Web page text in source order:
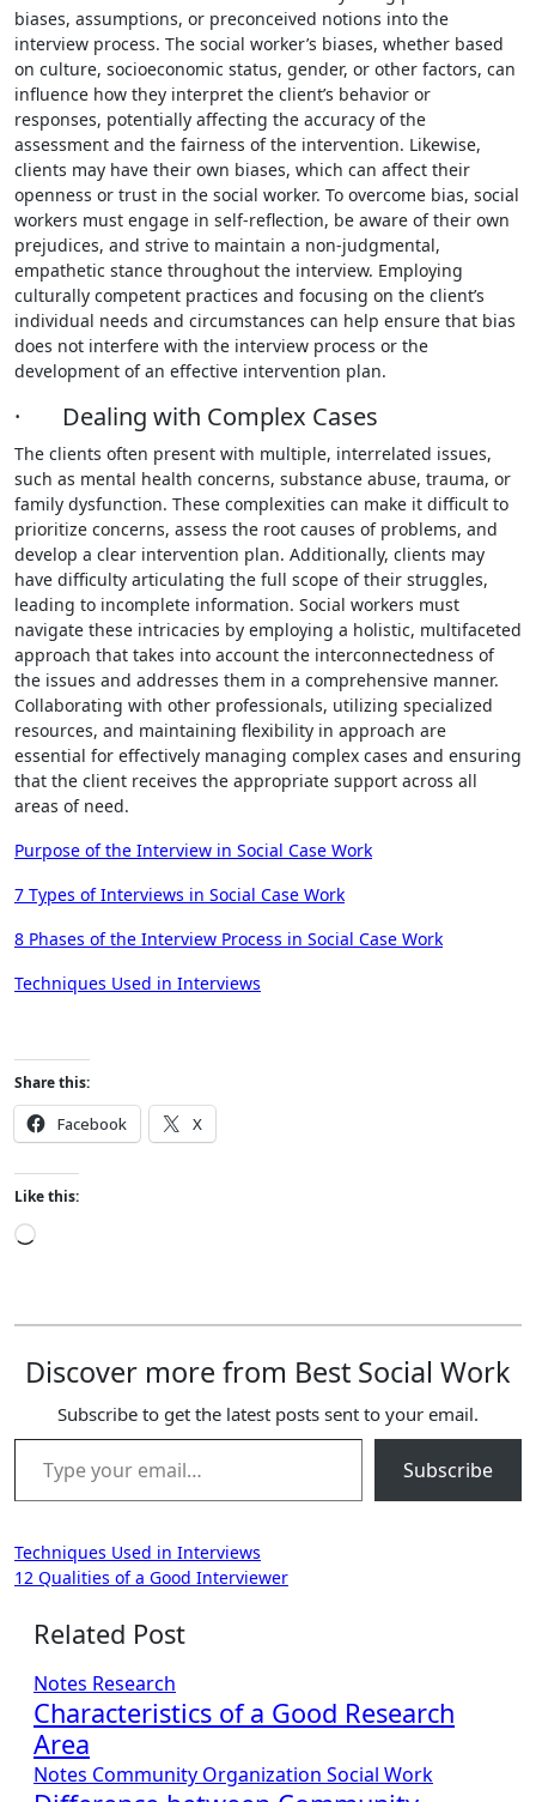
biases, assumptions, or preconceived notions into the
interview process. The social worker’s biases, whether based
on culture, socioeconomic status, gender, or other factors, can
influence how they interpret the client’s behavior or
responses, potentially affecting the accuracy of the
assessment and the fairness of the intervention. Likewise,
clients may have their own biases, which can affect their
openness or trust in the social worker. To overcome bias, social
workers must engage in self-reflection, be aware of their own
prejudices, and strive to maintain a non-judgmental,
empathetic stance throughout the interview. Employing
culturally competent practices and focusing on the client’s
individual needs and circumstances can help ensure that bias
does not interfere with the interview process or the
development of an effective intervention plan.
· Dealing with Complex Cases
The clients often present with multiple, interrelated issues,
such as mental health concerns, substance abuse, trauma, or
family dysfunction. These complexities can make it difficult to
prioritize concerns, assess the root causes of problems, and
develop a clear intervention plan. Additionally, clients may
have difficulty articulating the full scope of their struggles,
leading to incomplete information. Social workers must
navigate these intricacies by employing a holistic, multifaceted
approach that takes into account the interconnectedness of
the issues and addresses them in a comprehensive manner.
Collaborating with other professionals, utilizing specialized
resources, and maintaining flexibility in approach are
essential for effectively managing complex cases and ensuring
that the client receives the appropriate support across all
areas of need.
Purpose of the Interview in Social Case Work
7 Types of Interviews in Social Case Work
8 Phases of the Interview Process in Social Case Work
Techniques Used in Interviews
Share this:
Facebook X
Like this:
Loading…
Discover more from Best Social Work
Subscribe to get the latest posts sent to your email.
Type your email…
Subscribe
Post
navigation
Techniques Used in Interviews
12 Qualities of a Good Interviewer
Related Post
Notes Research
Characteristics of a Good Research
Area
Notes Community Organization Social Work